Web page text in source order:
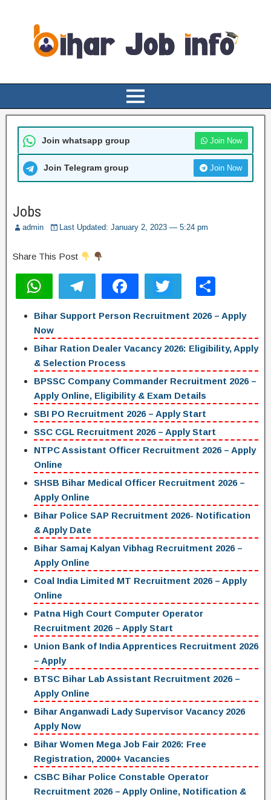
Join whatsapp group Join Now
Join Telegram group Join Now
Jobs
admin Last Updated: January 2, 2023 — 5:24 pm
Share This Post
h
at
s
A
p
p
el
e
gr
a
m
a
c
e
o
o
k
wi
tt
er
ar
e
Bihar Support Person Recruitment 2026 – Apply
Now
Bihar Ration Dealer Vacancy 2026: Eligibility, Apply
& Selection Process
BPSSC Company Commander Recruitment 2026 –
Apply Online, Eligibility & Exam Details
SBI PO Recruitment 2026 – Apply Start
SSC CGL Recruitment 2026 – Apply Start
NTPC Assistant Officer Recruitment 2026 – Apply
Online
SHSB Bihar Medical Officer Recruitment 2026 –
Apply Online
Bihar Police SAP Recruitment 2026- Notification
& Apply Date
Bihar Samaj Kalyan Vibhag Recruitment 2026 –
Apply Online
Coal India Limited MT Recruitment 2026 – Apply
Online
Patna High Court Computer Operator
Recruitment 2026 – Apply Start
Union Bank of India Apprentices Recruitment 2026
– Apply
BTSC Bihar Lab Assistant Recruitment 2026 –
Apply Online
Bihar Anganwadi Lady Supervisor Vacancy 2026
Apply Now
Bihar Women Mega Job Fair 2026: Free
Registration, 2000+ Vacancies
CSBC Bihar Police Constable Operator
Recruitment 2026 – Apply Online, Notification &